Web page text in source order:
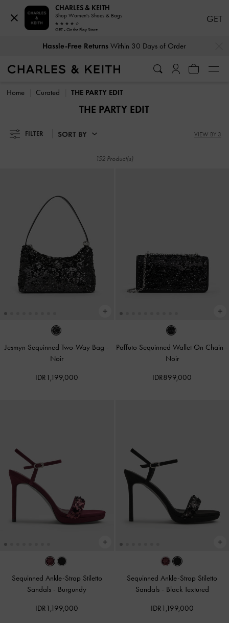
Hassle-Free Returns
Duties & Taxes Paid. No Hidden Cost At Checkout
Duties & Taxes Paid . No Hidden Cost At Checkout
Home Curated THE PARTY EDIT
THE PARTY EDIT
FILTER SORT BY VIEW BY 3
152 Product(s)
Jesmyn Sequinned Two-Way Bag -
Noir
IDR1,199,000
Paffuto Sequinned Wallet On Chain -
Noir
IDR899,000
Sequinned Ankle-Strap Stiletto
Sandals - Burgundy
IDR1,199,000
Sequinned Ankle-Strap Stiletto
Sandals - Black Textured
IDR1,199,000
CHARLES & KEITH
Shop Women's Shoes & Bags
GET - On the Play Store
GET